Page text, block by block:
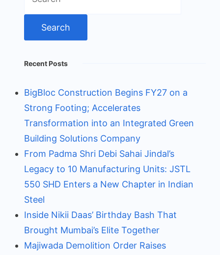
for:
Recent Posts
BigBloc Construction Begins FY27 on a
Strong Footing; Accelerates
Transformation into an Integrated Green
Building Solutions Company
From Padma Shri Debi Sahai Jindal’s
Legacy to 10 Manufacturing Units: JSTL
550 SHD Enters a New Chapter in Indian
Steel
Inside Nikii Daas’ Birthday Bash That
Brought Mumbai’s Elite Together
Majiwada Demolition Order Raises